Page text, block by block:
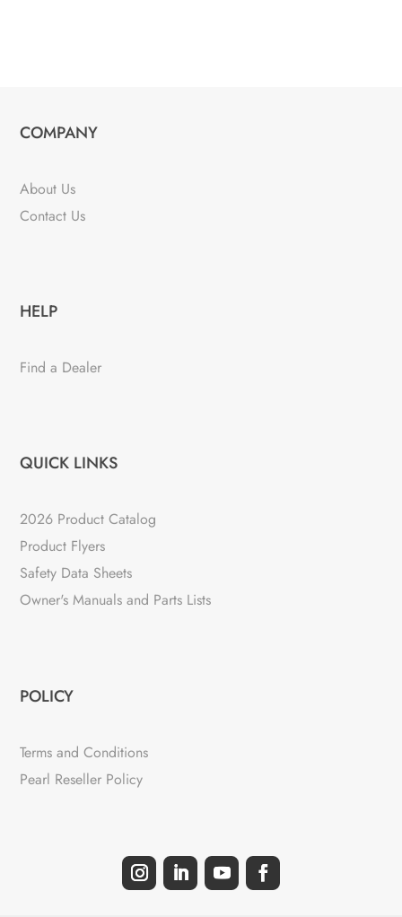
COMPANY
About Us
Contact Us
HELP
Find a Dealer
QUICK LINKS
2026 Product Catalog
Product Flyers
Safety Data Sheets
Owner's Manuals and Parts Lists
POLICY
Terms and Conditions
Pearl Reseller Policy